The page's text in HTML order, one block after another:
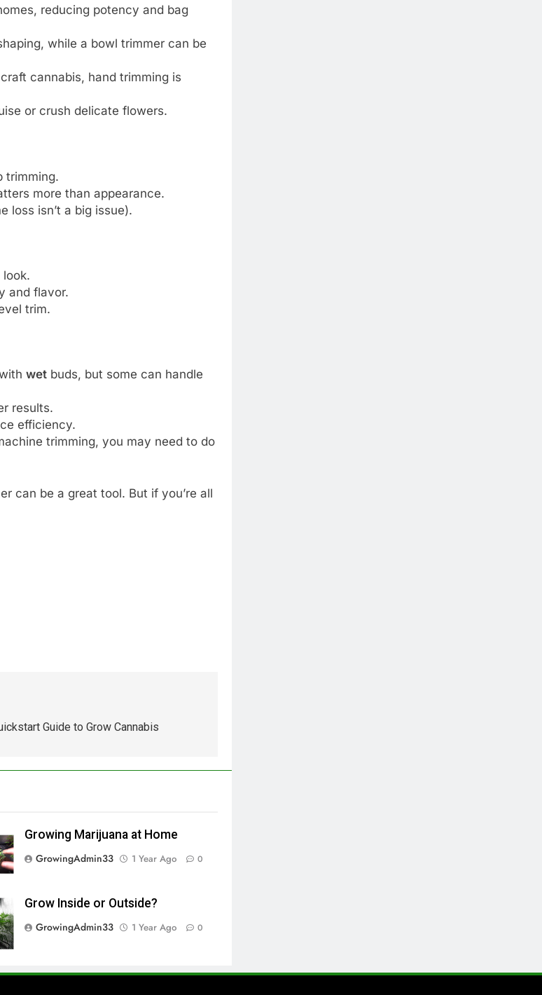
reducing potency and bag
while a bowl trimmer can be
cannabis, hand trimming is
or crush delicate flowers.
trimming.
more than appearance.
loss isn’t a big issue).
and flavor.
trim.
wetbuds, but some can handle
results.
efficiency.
trimming, you may need to do
can be a great tool. But if you’re all
Guide to Grow Cannabis
Growing Marijuana at Home
GrowingAdmin33
1 Year Ago 0
Grow Inside or Outside?
GrowingAdmin33
1 Year Ago 0